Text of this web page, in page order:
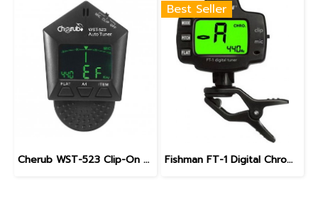
Cherub WST-523 Clip-On string instrument Tuner
Best Seller
Fishman FT-1 Digital Chromatic Tuner